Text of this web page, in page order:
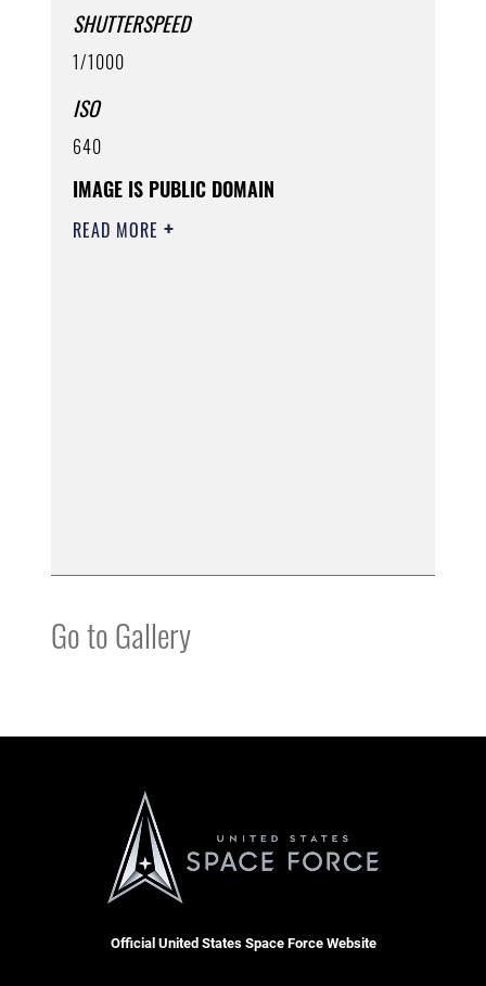
SHUTTERSPEED
1/1000
ISO
640
IMAGE IS PUBLIC DOMAIN
READ MORE
Go to Gallery
Official United States Space Force Website